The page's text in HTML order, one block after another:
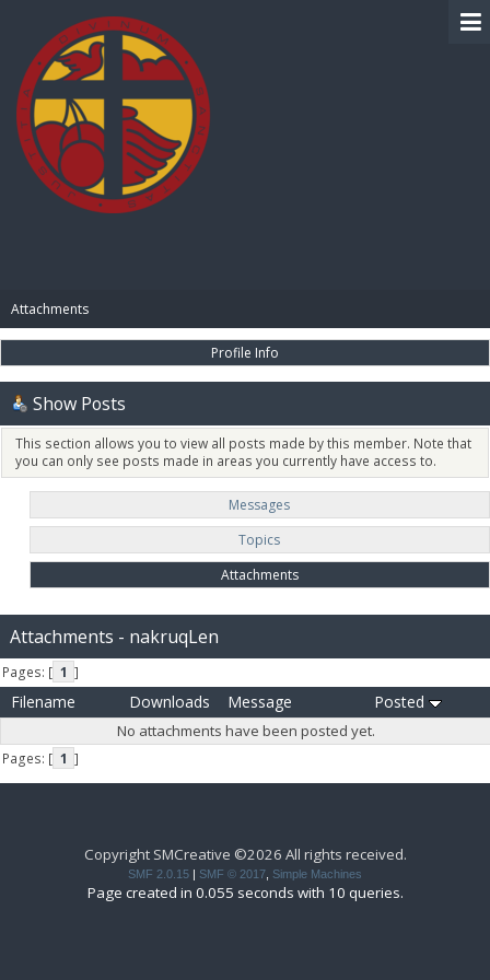
Attachments
Profile Info
Show Posts
This section allows you to view all posts made by this member. Note that
you can only see posts made in areas you currently have access to.
Messages
Topics
Attachments
Attachments - nakruqLen
Pages: [ 1 ]
Filename Downloads Message Posted
No attachments have been posted yet.
Pages: [ 1 ]
Copyright SMCreative ©2026 All rights received.
SMF 2.0.15 | SMF © 2017 Simple Machines
Page created in 0.055 seconds with 10 queries.